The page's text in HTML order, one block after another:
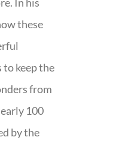
these
keep the
from
100
by the